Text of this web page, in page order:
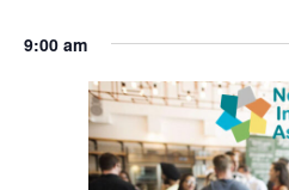
9:00 am